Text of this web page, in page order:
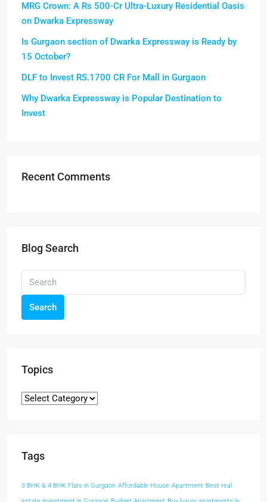
MRG Crown: A Rs 500-Cr Ultra-Luxury Residential Oasis
on Dwarka Expressway
Is Gurgaon section of Dwarka Expressway is Ready by
15 October?
DLF to Invest RS.1700 CR For Mall in Gurgaon
Why Dwarka Expressway is Popular Destination to
Invest
Recent Comments
Blog Search
Search
Topics
Tags
3 BHK & 4 BHK Flats in Gurgaon Affordable House Apartment Best real